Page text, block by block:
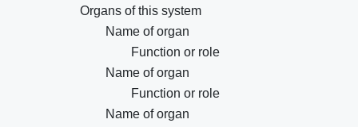
Organs of this system
Name of organ
Function or role
Name of organ
Function or role
Name of organ